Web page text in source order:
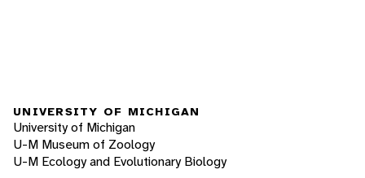
UNIVERSITY OF MICHIGAN
University of Michigan
U-M Museum of Zoology
U-M Ecology and Evolutionary Biology